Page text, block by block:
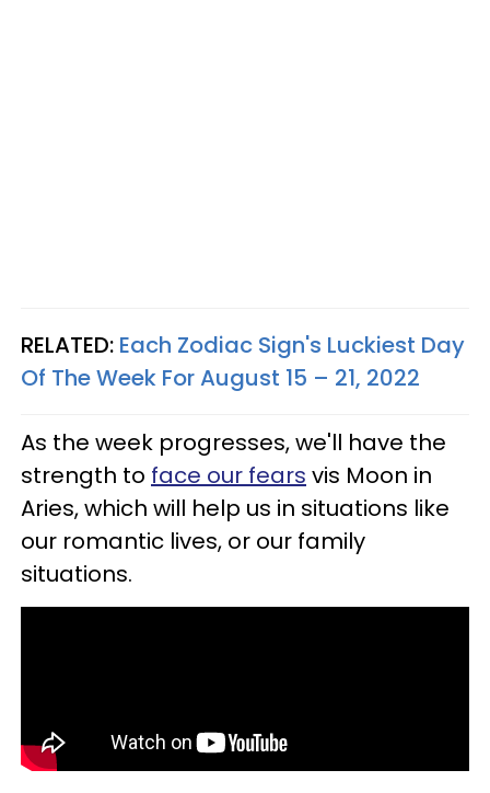
RELATED: Each Zodiac Sign's Luckiest Day
Of The Week For August 15 – 21, 2022
As the week progresses, we'll have the
strength to face our fears vis Moon in
Aries, which will help us in situations like
our romantic lives, or our family
situations.